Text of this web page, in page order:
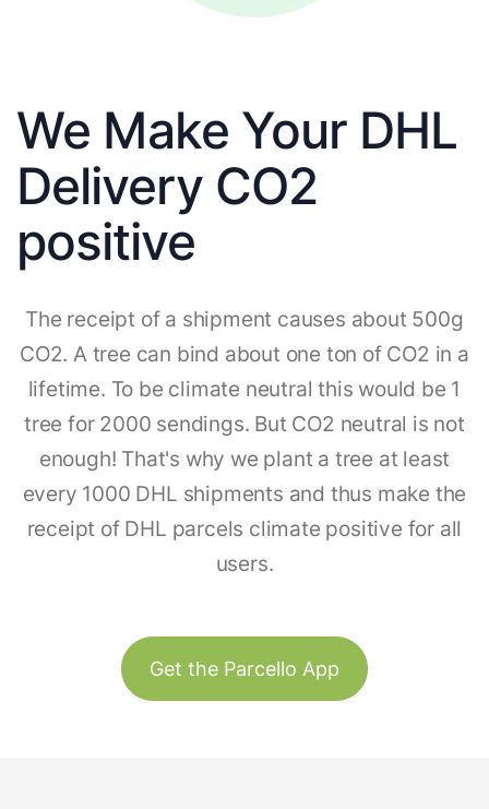
We Make Your DHL
Delivery CO2
positive
The receipt of a shipment causes about 500g
CO2. A tree can bind about one ton of CO2 in a
lifetime. To be climate neutral this would be 1
tree for 2000 sendings. But CO2 neutral is not
enough! That's why we plant a tree at least
every 1000 DHL shipments and thus make the
receipt of DHL parcels climate positive for all
users.
Get the Parcello App